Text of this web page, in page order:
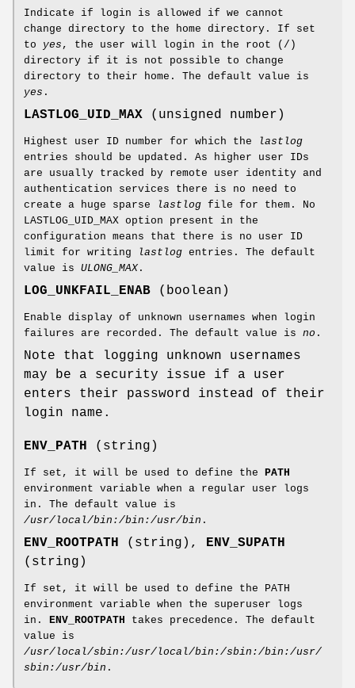
Indicate if login is allowed if we cannot
change directory to the home directory. If set
to yes , the user will login in the root (/)
directory if it is not possible to change
directory to their home. The default value is
yes .
LASTLOG_UID_MAX (unsigned number)
Highest user ID number for which the
lastlog
entries should be updated. As higher user IDs
are usually tracked by remote user identity and
authentication services there is no need to
create a huge sparse
lastlog file for them. No
LASTLOG_UID_MAX option present in the
configuration means that there is no user ID
limit for writing
lastlog entries. The default
value is ULONG_MAX .
LOG_UNKFAIL_ENAB (boolean)
Enable display of unknown usernames when login
failures are recorded. The default value is no .
Note that logging unknown usernames
may be a security issue if a user
enters their password instead of their
login name.
ENV_PATH (string)
If set, it will be used to define the PATH
environment variable when a regular user logs
in. The default value is
/usr/local/bin:/bin:/usr/bin .
ENV_ROOTPATH (string), ENV_SUPATH
(string)
If set, it will be used to define the PATH
environment variable when the superuser logs
in. ENV_ROOTPATH takes precedence. The default
value is
/usr/local/sbin:/usr/local/bin:/sbin:/bin:/usr/
sbin:/usr/bin .